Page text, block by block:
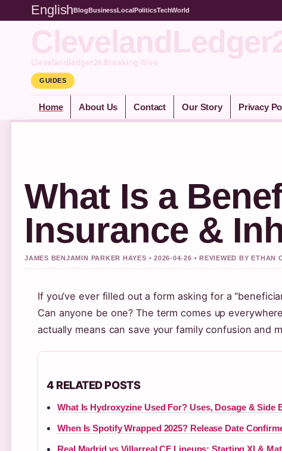
EnglishBlogBusinessLocalPoliticsTechWorld
Clevelandledger24 Breaking Wire
GUIDES
Home About Us Contact Our Story Privacy
What Is a
Insurance &
JAMES BENJAMIN PARKER HAYES • 2026-04-26 • REVIEWED BY ETHAN
If you’ve ever filled out a form asking for a
Can anyone be one? The term comes up
actually means can save your family confusion and
4 RELATED POSTS
What Is Hydroxyzine Used For? Uses, Dosage & Side
When Is Spotify Wrapped 2025? Release Date
Real Madrid vs Villarreal CF Lineups: Starting XI &